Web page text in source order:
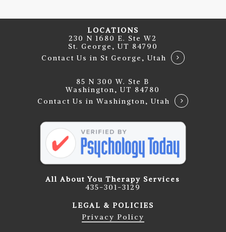
LOCATIONS
230 N 1680 E. Ste W2
St. George, UT 84790
Contact Us in St George, Utah
85 N 300 W. Ste B
Washington, UT 84780
Contact Us in Washington, Utah
All About You Therapy Services
435-301-3129
LEGAL & POLICIES
Privacy Policy